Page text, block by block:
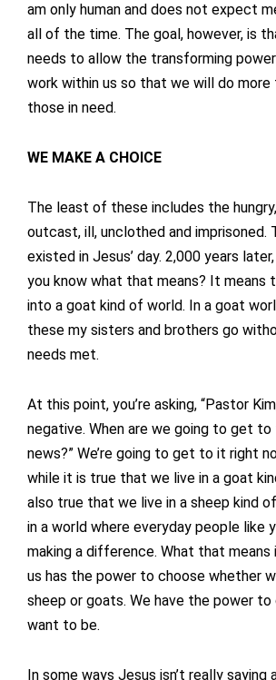
am only human and does not expect
all of the time. The goal, however, is
needs to allow the transforming
work within us so that we will do
those in need.
WE MAKE A CHOICE
The least of these includes the
outcast, ill, unclothed and imprisoned.
existed in Jesus’ day. 2,000 years
you know what that means? It means
into a goat kind of world. In a goat
these my sisters and brothers go
needs met.
At this point, you’re asking, “Pastor
negative. When are we going to get to
news?” We’re going to get to it right
while it is true that we live in a goat
also true that we live in a sheep kind
in a world where everyday people like
making a difference. What that
us has the power to choose whether
sheep or goats. We have the power
want to be.
In some ways Jesus isn’t really saying